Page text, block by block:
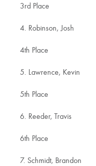
3rd Place
4. Robinson, Josh
4th Place
5. Lawrence, Kevin
5th Place
6. Reeder, Travis
6th Place
7. Schmidt, Brandon